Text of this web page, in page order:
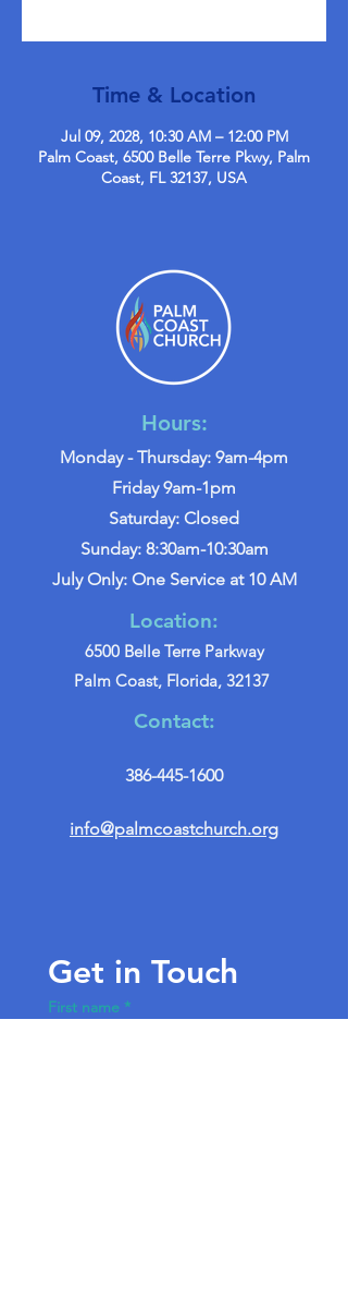
Time & Location
Jul 09, 2028, 10:30 AM – 12:00 PM
Palm Coast, 6500 Belle Terre Pkwy, Palm
Coast, FL 32137, USA
Hours:
Monday - Thursday: 9am-4pm
Friday 9am-1pm
Saturday: Closed
Sunday: 8:30am-10:30am
July Only: One Service at 10 AM
Location:
6500 Belle Terre Parkway
Palm Coast, Florida, 32137
Contact:
386-445-1600
info@palmcoastchurch.org
Get in Touch
First name *